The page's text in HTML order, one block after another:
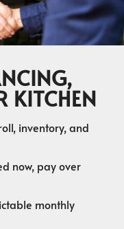
KITCHEN
inventory, and
now, pay over
monthly